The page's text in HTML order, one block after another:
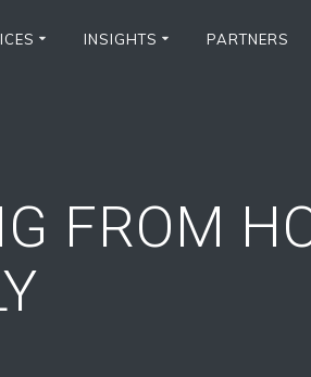
INSIGHTS PARTNERS
FROM